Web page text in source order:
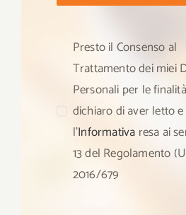
Presto il Consenso al
Trattamento dei miei
Personali per le
dichiaro di aver letto
l’Informativa resa ai
13 del Regolamento
2016/679